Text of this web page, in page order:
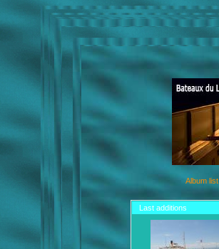
Album list
Last additions